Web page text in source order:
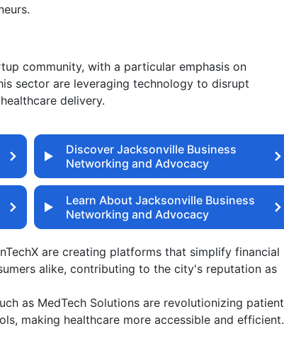
community, with a particular emphasis on
sector are leveraging technology to disrupt
delivery.
Discover Jacksonville Business
Networking and Advocacy
Learn About Jacksonville Business
Networking and Advocacy
are creating platforms that simplify financial
alike, contributing to the city's reputation as
as MedTech Solutions are revolutionizing patient
making healthcare more accessible and efficient.